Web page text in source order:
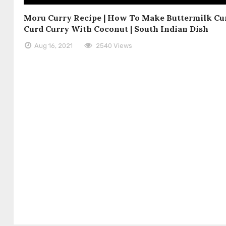
Moru Curry Recipe | How To Make Buttermilk
Curd Curry With Coconut | South Indian Dish
Aug 16, 2021 2540 Views